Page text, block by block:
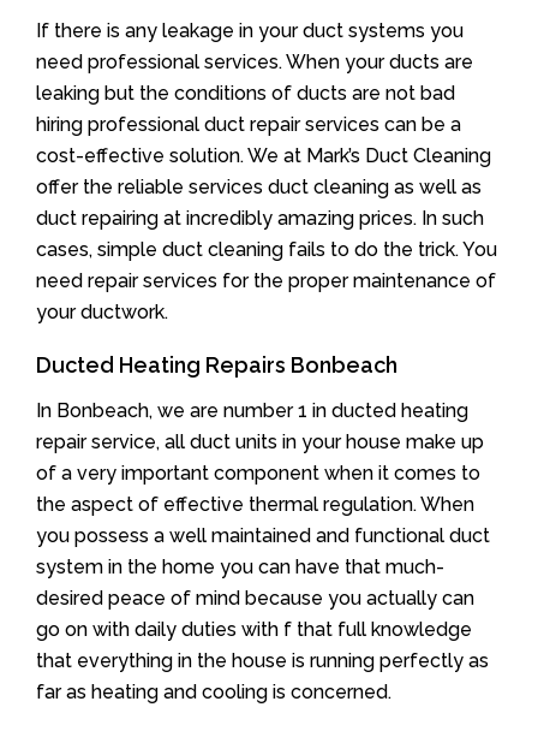
If there is any leakage in your duct systems you
need professional services. When your ducts are
leaking but the conditions of ducts are not bad
hiring professional duct repair services can be a
cost-effective solution. We at Mark’s Duct Cleaning
offer the reliable services duct cleaning as well as
duct repairing at incredibly amazing prices. In such
cases, simple duct cleaning fails to do the trick. You
need repair services for the proper maintenance of
your ductwork.
Ducted Heating Repairs Bonbeach
In Bonbeach, we are number 1 in ducted heating
repair service, all duct units in your house make up
of a very important component when it comes to
the aspect of effective thermal regulation. When
you possess a well maintained and functional duct
system in the home you can have that much-
desired peace of mind because you actually can
go on with daily duties with f that full knowledge
that everything in the house is running perfectly as
far as heating and cooling is concerned.